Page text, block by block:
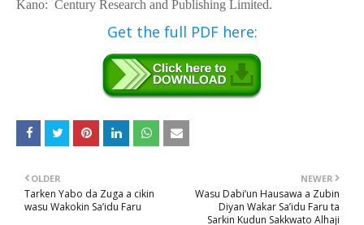
Kano: Century Research and Publishing Limited.
Get the full PDF here:
NEWER
Wasu Dabi’un Hausawa a Zubin
Diyan Wakar Sa’idu Faru ta
Sarkin Kudun Sakkwato Alhaji
OLDER
Tarken Yabo da Zuga a cikin
wasu Wakokin Sa’idu Faru